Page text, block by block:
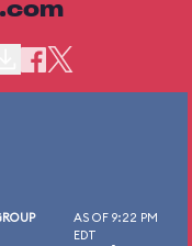
AS OF 9:22 PM
EDT